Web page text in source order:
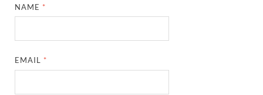
NAME *
EMAIL *